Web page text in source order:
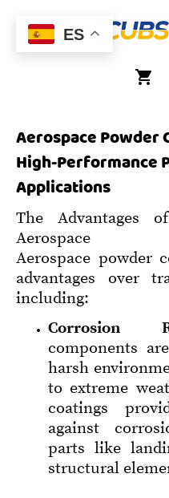
Aerospace Powder
High-Performance
Applications
The Advantages
Aerospace
Aerospace powder
advantages over
including:
Corrosion
components
harsh
to extreme
coatings
against
parts like
structural
ES